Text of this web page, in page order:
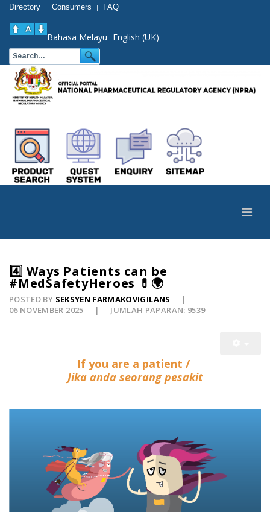
Directory | Consumers | FAQ
Bahasa Melayu English (UK)
4️⃣ Ways Patients can be
#MedSafetyHeroes 💊🌍
POSTED BY SEKSYEN FARMAKOVIGILANS
06 NOVEMBER 2025
JUMLAH PAPARAN: 9539
If you are a patient /
Jika anda seorang pesakit